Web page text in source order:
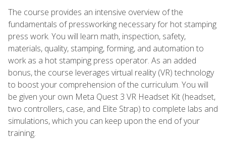
The course provides an intensive overview of the
fundamentals of pressworking necessary for hot stamping
press work. You will learn math, inspection, safety,
materials, quality, stamping, forming, and automation to
work as a hot stamping press operator. As an added
bonus, the course leverages virtual reality (VR) technology
to boost your comprehension of the curriculum. You will
be given your own Meta Quest 3 VR Headset Kit (headset,
two controllers, case, and Elite Strap) to complete labs and
simulations, which you can keep upon the end of your
training.